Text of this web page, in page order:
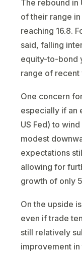
The rebound in
of their range
reaching 16.8.
said, falling
equity-to-bond
range of recent
One concern
especially if an
US Fed) to
modest
expectations
allowing for
growth of only
On the upside
even if trade
still relatively
improvement